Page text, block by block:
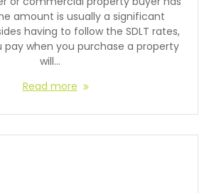
amount is usually a significant
having to follow the SDLT rates,
when you purchase a property
will…
Read more